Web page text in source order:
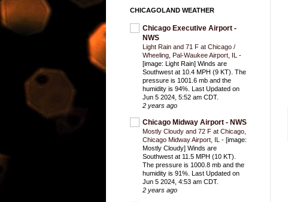
CHICAGOLAND WEATHER
Chicago Executive Airport -
NWS
Light Rain and 71 F at Chicago /
Wheeling, Pal-Waukee Airport, IL -
[image: Light Rain] Winds are
Southwest at 10.4 MPH (9 KT). The
pressure is 1001.6 mb and the
humidity is 94%. Last Updated on
Jun 5 2024, 5:52 am CDT.
2 years ago
Chicago Midway Airport - NWS
Mostly Cloudy and 72 F at Chicago,
Chicago Midway Airport, IL - [image:
Mostly Cloudy] Winds are
Southwest at 11.5 MPH (10 KT).
The pressure is 1000.8 mb and the
humidity is 91%. Last Updated on
Jun 5 2024, 4:53 am CDT.
2 years ago